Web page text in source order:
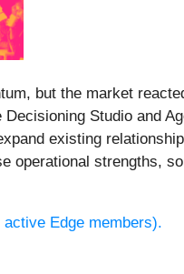
but the market
Studio and
existing
operational strengths,
Edge members).